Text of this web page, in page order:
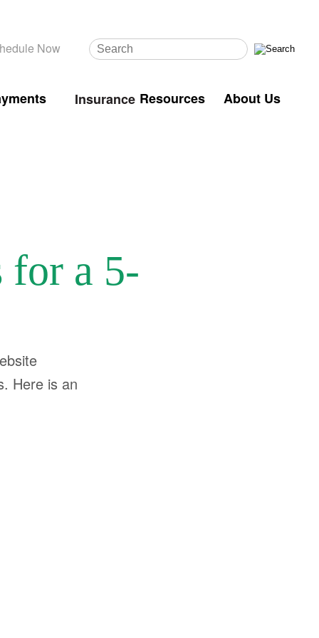
Now
Insurance Resources About Us
for a 5-
Here is an